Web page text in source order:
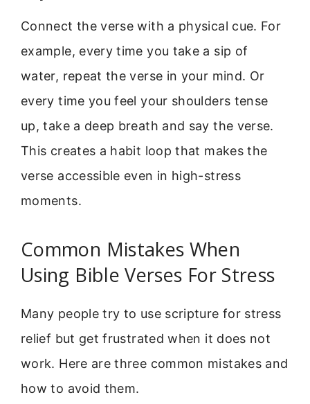
Connect the verse with a physical cue. For
example, every time you take a sip of
water, repeat the verse in your mind. Or
every time you feel your shoulders tense
up, take a deep breath and say the verse.
This creates a habit loop that makes the
verse accessible even in high-stress
moments.
Common Mistakes When
Using Bible Verses For Stress
Many people try to use scripture for stress
relief but get frustrated when it does not
work. Here are three common mistakes and
how to avoid them.